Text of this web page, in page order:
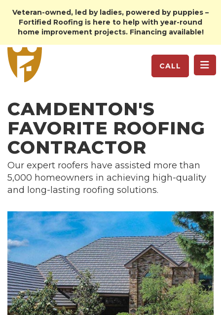
Veteran-owned, led by ladies, powered by puppies –
Fortified Roofing is here to help with year-round
home improvement projects. Financing available!
CALL
CAMDENTON'S
FAVORITE ROOFING
CONTRACTOR
Our expert roofers have assisted more than
5,000 homeowners in achieving high-quality
and long-lasting roofing solutions.